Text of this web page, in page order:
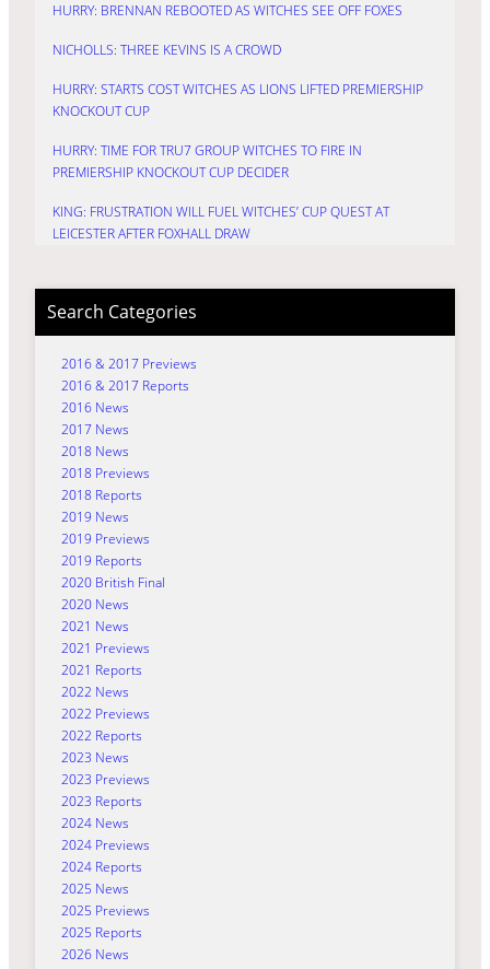
HURRY: BRENNAN REBOOTED AS WITCHES SEE OFF FOXES
NICHOLLS: THREE KEVINS IS A CROWD
HURRY: STARTS COST WITCHES AS LIONS LIFTED PREMIERSHIP
KNOCKOUT CUP
HURRY: TIME FOR TRU7 GROUP WITCHES TO FIRE IN
PREMIERSHIP KNOCKOUT CUP DECIDER
KING: FRUSTRATION WILL FUEL WITCHES’ CUP QUEST AT
LEICESTER AFTER FOXHALL DRAW
Search Categories
2016 & 2017 Previews
2016 & 2017 Reports
2016 News
2017 News
2018 News
2018 Previews
2018 Reports
2019 News
2019 Previews
2019 Reports
2020 British Final
2020 News
2021 News
2021 Previews
2021 Reports
2022 News
2022 Previews
2022 Reports
2023 News
2023 Previews
2023 Reports
2024 News
2024 Previews
2024 Reports
2025 News
2025 Previews
2025 Reports
2026 News